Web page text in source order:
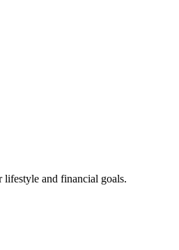
and financial goals.